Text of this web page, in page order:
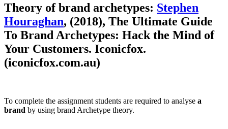
Theory of brand archetypes: Stephen
Houraghan, (2018), The Ultimate Guide
To Brand Archetypes: Hack the Mind of
Your Customers. Iconicfox.
(iconicfox.com.au)
To complete the assignment students are required to analyse a
brand by using brand Archetype theory.